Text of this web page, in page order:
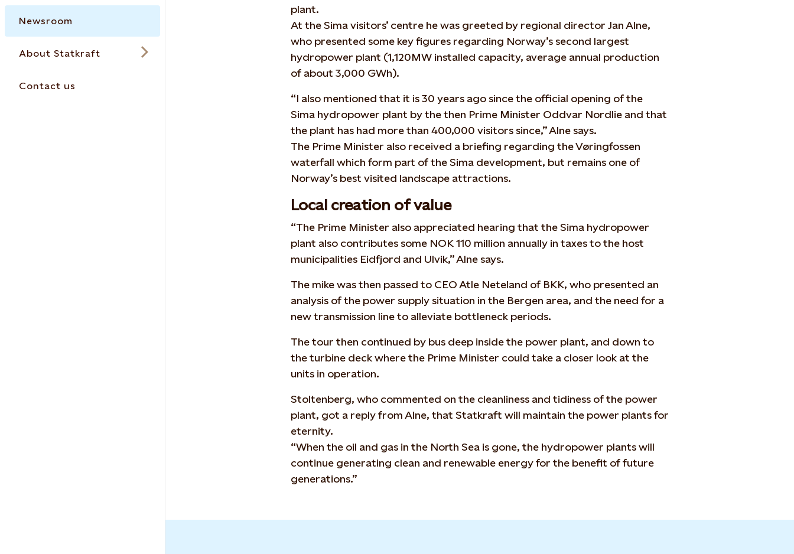
Newsroom
About Statkraft
Contact us
plant.
At the Sima visitors’ centre he was greeted by regional director Jan Alne,
who presented some key figures regarding Norway’s second largest
hydropower plant (1,120MW installed capacity, average annual production
of about 3,000 GWh).
“I also mentioned that it is 30 years ago since the official opening of the
Sima hydropower plant by the then Prime Minister Oddvar Nordlie and that
the plant has had more than 400,000 visitors since,” Alne says.
The Prime Minister also received a briefing regarding the Vøringfossen
waterfall which form part of the Sima development, but remains one of
Norway’s best visited landscape attractions.
Local creation of value
“The Prime Minister also appreciated hearing that the Sima hydropower
plant also contributes some NOK 110 million annually in taxes to the host
municipalities Eidfjord and Ulvik,” Alne says.
The mike was then passed to CEO Atle Neteland of BKK, who presented an
analysis of the power supply situation in the Bergen area, and the need for a
new transmission line to alleviate bottleneck periods.
The tour then continued by bus deep inside the power plant, and down to
the turbine deck where the Prime Minister could take a closer look at the
units in operation.
Stoltenberg, who commented on the cleanliness and tidiness of the power
plant, got a reply from Alne, that Statkraft will maintain the power plants for
eternity.
“When the oil and gas in the North Sea is gone, the hydropower plants will
continue generating clean and renewable energy for the benefit of future
generations.”